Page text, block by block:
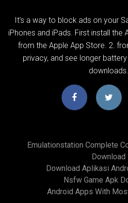
It's a way to block ads on your
iPhones and iPads. First install the
from the Apple App Store. 2.
privacy, and see longer
downloads.
Emulationstation Complete
Download
Download Aplikasi
Nsfw Game Apk
Android Apps With